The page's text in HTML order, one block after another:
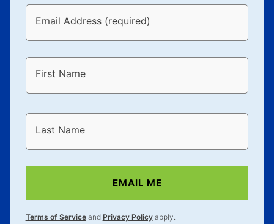
Email Address (required)
First Name
Last Name
EMAIL ME
Terms of Serviceand Privacy Policyapply.